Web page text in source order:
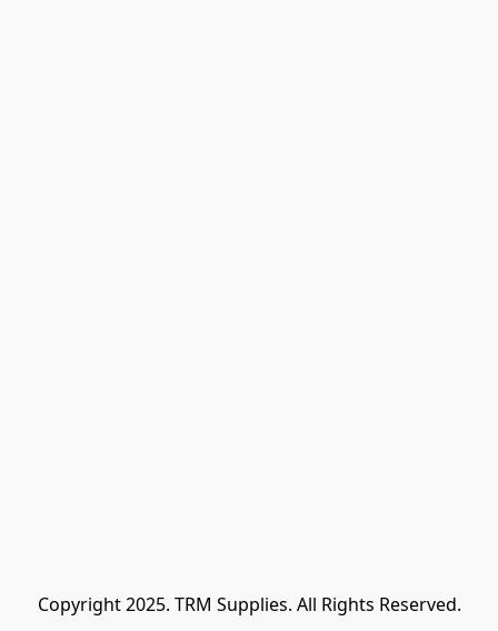
Copyright 2025. TRM Supplies. All Rights Reserved.